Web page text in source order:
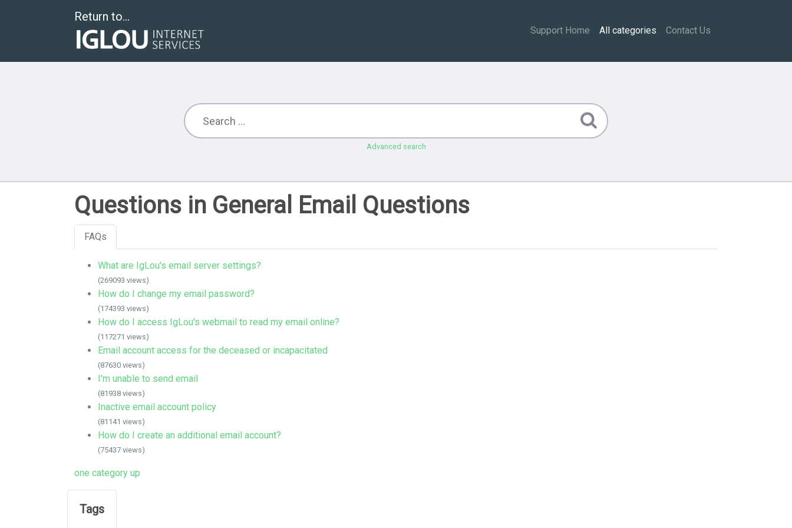
Return to...
Support Home All categories Contact Us
Advanced search
Questions in General Email Questions
FAQs
What are IgLou's email server settings?
(269093 views)
How do I change my email password?
(174393 views)
How do I access IgLou's webmail to read my email online?
(117271 views)
Email account access for the deceased or incapacitated
(87630 views)
I'm unable to send email
(81938 views)
Inactive email account policy
(81141 views)
How do I create an additional email account?
(75437 views)
one category up
Tags